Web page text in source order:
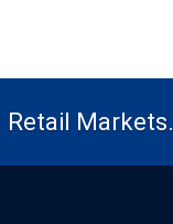
Retail Markets.